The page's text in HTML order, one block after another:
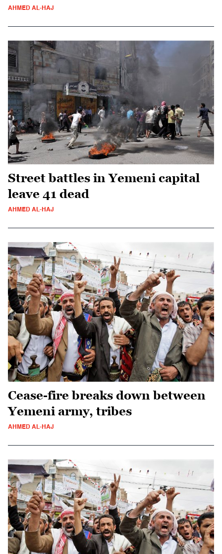
AHMED AL-HAJ
Street battles in Yemeni capital
leave 41 dead
AHMED AL-HAJ
Cease-fire breaks down between
Yemeni army, tribes
AHMED AL-HAJ